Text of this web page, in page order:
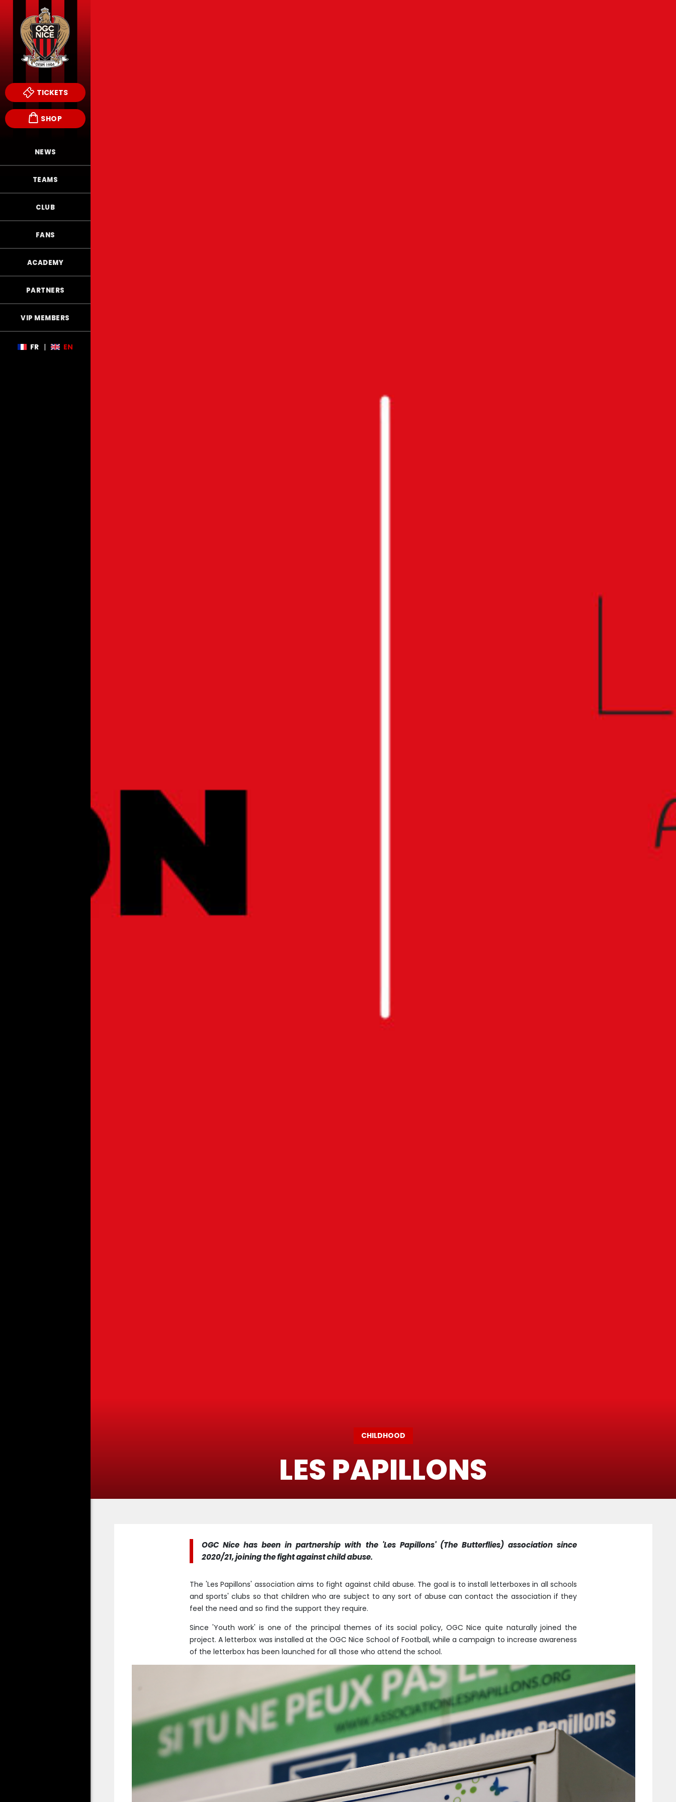
TICKETS
SHOP
NEWS
TEAMS
CLUB
FANS
ACADEMY
PARTNERS
VIP MEMBERS
FR | EN
CHILDHOOD
LES PAPILLONS
OGC Nice has been in partnership with the 'Les Papillons' (The Butterflies) association since
2020/21, joining the fight against child abuse.
The 'Les Papillons' association aims to fight against child abuse. The goal is to install letterboxes in all schools
and sports' clubs so that children who are subject to any sort of abuse can contact the association if they
feel the need and so find the support they require.
Since 'Youth work' is one of the principal themes of its social policy, OGC Nice quite naturally joined the
project. A letterbox was installed at the OGC Nice School of Football, while a campaign to increase awareness
of the letterbox has been launched for all those who attend the school.